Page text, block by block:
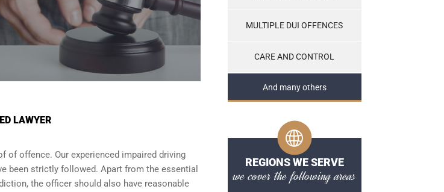
LAWYER
of offence. Our experienced impaired driving
been strictly followed. Apart from the essential
the officer should also have reasonable
MULTIPLE DUI OFFENCES
CARE AND CONTROL
And many others
REGIONS WE SERVE
we cover the following areas